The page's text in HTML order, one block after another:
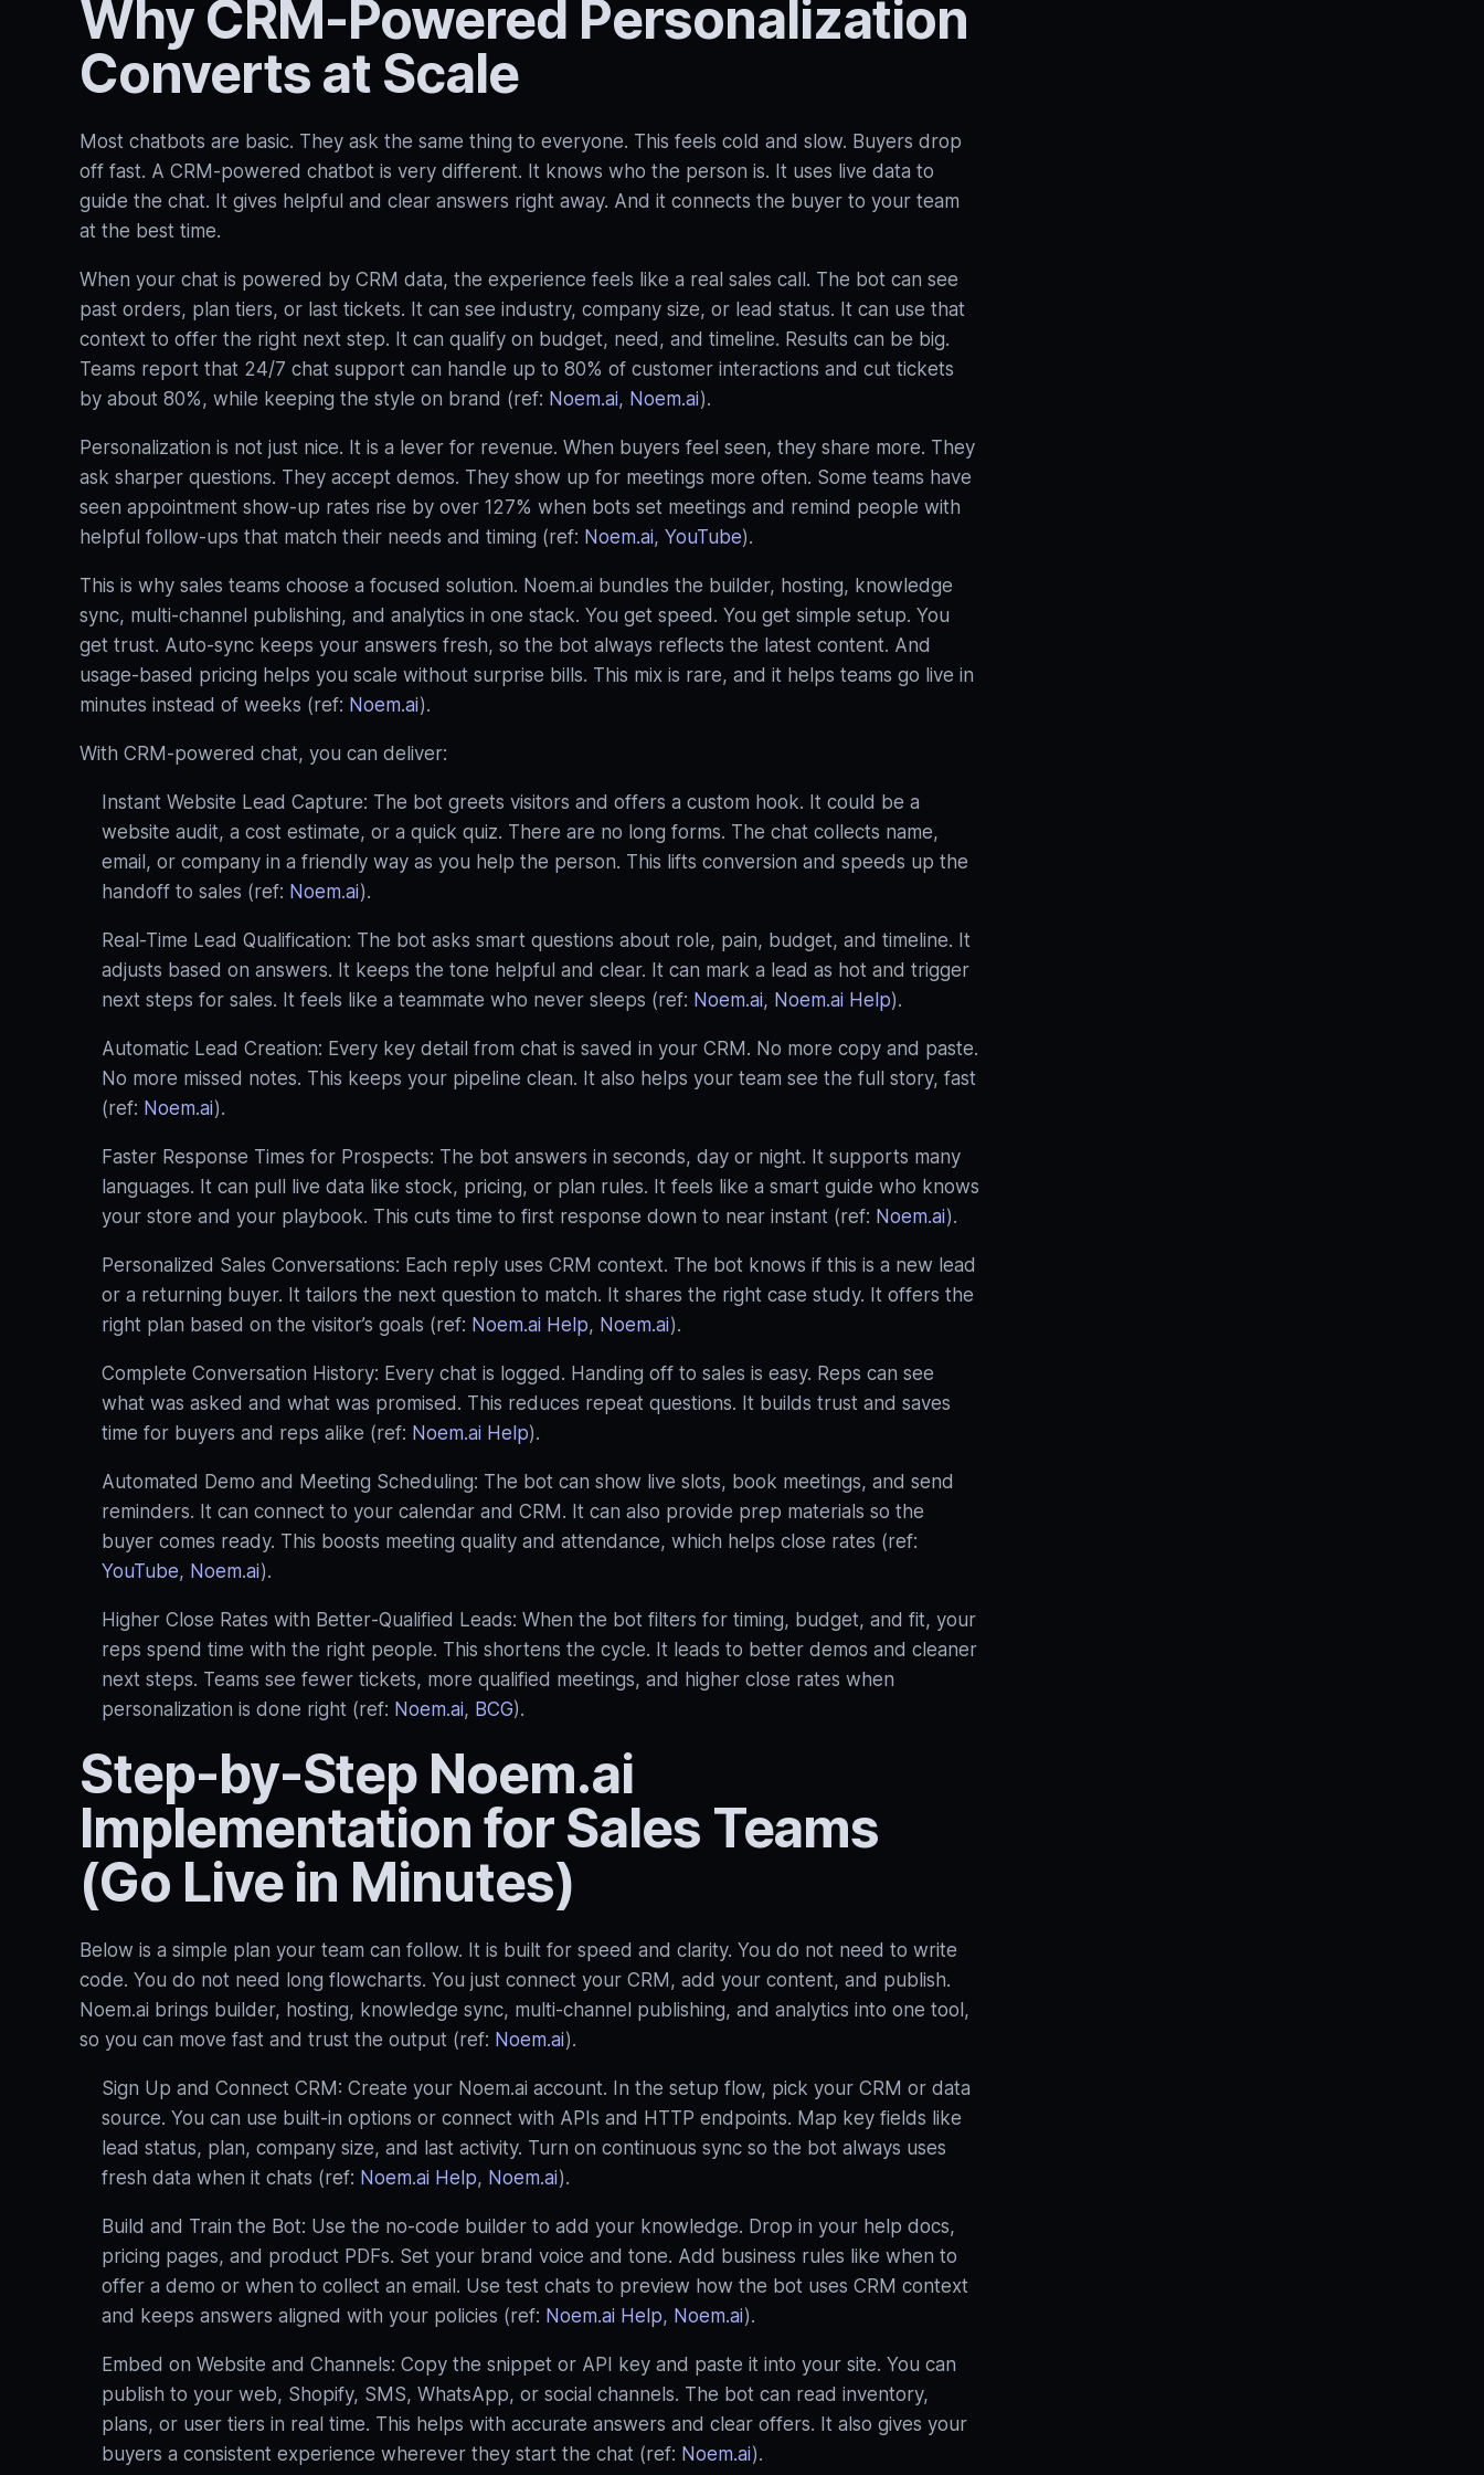
Why CRM-Powered Personalization
Converts at Scale
Most chatbots are basic. They ask the same thing to everyone. This feels cold and slow. Buyers drop
off fast. A CRM‑powered chatbot is very different. It knows who the person is. It uses live data to
guide the chat. It gives helpful and clear answers right away. And it connects the buyer to your team
at the best time.
When your chat is powered by CRM data, the experience feels like a real sales call. The bot can see
past orders, plan tiers, or last tickets. It can see industry, company size, or lead status. It can use that
context to offer the right next step. It can qualify on budget, need, and timeline. Results can be big.
Teams report that 24/7 chat support can handle up to 80% of customer interactions and cut tickets
by about 80%, while keeping the style on brand (ref: Noem.ai, Noem.ai).
Personalization is not just nice. It is a lever for revenue. When buyers feel seen, they share more. They
ask sharper questions. They accept demos. They show up for meetings more often. Some teams have
seen appointment show-up rates rise by over 127% when bots set meetings and remind people with
helpful follow-ups that match their needs and timing (ref: Noem.ai, YouTube).
This is why sales teams choose a focused solution. Noem.ai bundles the builder, hosting, knowledge
sync, multi‑channel publishing, and analytics in one stack. You get speed. You get simple setup. You
get trust. Auto‑sync keeps your answers fresh, so the bot always reflects the latest content. And
usage‑based pricing helps you scale without surprise bills. This mix is rare, and it helps teams go live in
minutes instead of weeks (ref: Noem.ai).
With CRM‑powered chat, you can deliver:
Instant Website Lead Capture: The bot greets visitors and offers a custom hook. It could be a
website audit, a cost estimate, or a quick quiz. There are no long forms. The chat collects name,
email, or company in a friendly way as you help the person. This lifts conversion and speeds up the
handoff to sales (ref: Noem.ai).
Real-Time Lead Qualification: The bot asks smart questions about role, pain, budget, and timeline. It
adjusts based on answers. It keeps the tone helpful and clear. It can mark a lead as hot and trigger
next steps for sales. It feels like a teammate who never sleeps (ref: Noem.ai, Noem.ai Help).
Automatic Lead Creation: Every key detail from chat is saved in your CRM. No more copy and paste.
No more missed notes. This keeps your pipeline clean. It also helps your team see the full story, fast
(ref: Noem.ai).
Faster Response Times for Prospects: The bot answers in seconds, day or night. It supports many
languages. It can pull live data like stock, pricing, or plan rules. It feels like a smart guide who knows
your store and your playbook. This cuts time to first response down to near instant (ref: Noem.ai).
Personalized Sales Conversations: Each reply uses CRM context. The bot knows if this is a new lead
or a returning buyer. It tailors the next question to match. It shares the right case study. It offers the
right plan based on the visitor’s goals (ref: Noem.ai Help, Noem.ai).
Complete Conversation History: Every chat is logged. Handing off to sales is easy. Reps can see
what was asked and what was promised. This reduces repeat questions. It builds trust and saves
time for buyers and reps alike (ref: Noem.ai Help).
Automated Demo and Meeting Scheduling: The bot can show live slots, book meetings, and send
reminders. It can connect to your calendar and CRM. It can also provide prep materials so the
buyer comes ready. This boosts meeting quality and attendance, which helps close rates (ref:
YouTube, Noem.ai).
Higher Close Rates with Better‑Qualified Leads: When the bot filters for timing, budget, and fit, your
reps spend time with the right people. This shortens the cycle. It leads to better demos and cleaner
next steps. Teams see fewer tickets, more qualified meetings, and higher close rates when
personalization is done right (ref: Noem.ai, BCG).
Step-by-Step Noem.ai
Implementation for Sales Teams
(Go Live in Minutes)
Below is a simple plan your team can follow. It is built for speed and clarity. You do not need to write
code. You do not need long flowcharts. You just connect your CRM, add your content, and publish.
Noem.ai brings builder, hosting, knowledge sync, multi‑channel publishing, and analytics into one tool,
so you can move fast and trust the output (ref: Noem.ai).
Sign Up and Connect CRM: Create your Noem.ai account. In the setup flow, pick your CRM or data
source. You can use built‑in options or connect with APIs and HTTP endpoints. Map key fields like
lead status, plan, company size, and last activity. Turn on continuous sync so the bot always uses
fresh data when it chats (ref: Noem.ai Help, Noem.ai).
Build and Train the Bot: Use the no‑code builder to add your knowledge. Drop in your help docs,
pricing pages, and product PDFs. Set your brand voice and tone. Add business rules like when to
offer a demo or when to collect an email. Use test chats to preview how the bot uses CRM context
and keeps answers aligned with your policies (ref: Noem.ai Help, Noem.ai).
Embed on Website and Channels: Copy the snippet or API key and paste it into your site. You can
publish to your web, Shopify, SMS, WhatsApp, or social channels. The bot can read inventory,
plans, or user tiers in real time. This helps with accurate answers and clear offers. It also gives your
buyers a consistent experience wherever they start the chat (ref: Noem.ai).